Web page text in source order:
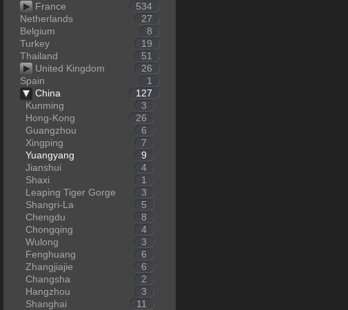
France
534
Netherlands
27
Belgium
8
Turkey
19
Thailand
51
United Kingdom
26
Spain
1
China
127
Kunming
3
Hong-Kong
26
Guangzhou
6
Xingping
7
Yuangyang
9
Jianshui
4
Shaxi
1
Leaping Tiger Gorge
3
Shangri-La
5
Chengdu
8
Chongqing
4
Wulong
3
Fenghuang
6
Zhangjiajie
6
Changsha
2
Hangzhou
3
Shanghai
11